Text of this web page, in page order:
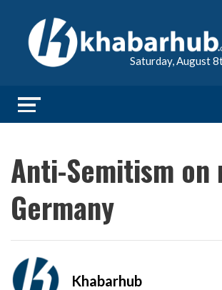
Saturday, August
Anti-Semitism on
Germany
Khabarhub